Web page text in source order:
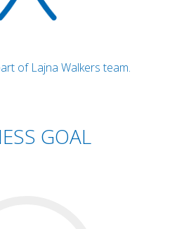
of Lajna Walkers team.
GOAL